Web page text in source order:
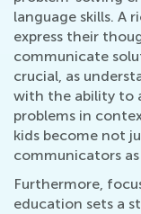
language skills. A
express their
communicate
crucial, as
with the ability to
problems in
kids become not
communicators
Furthermore,
education sets a